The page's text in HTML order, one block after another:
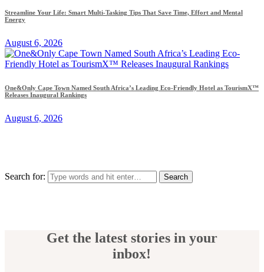
Streamline Your Life: Smart Multi-Tasking Tips That Save Time, Effort and Mental
Energy
August 6, 2026
One&Only Cape Town Named South Africa’s Leading Eco-Friendly Hotel as TourismX™
Releases Inaugural Rankings
August 6, 2026
Search for:
Get the latest stories in your
inbox!